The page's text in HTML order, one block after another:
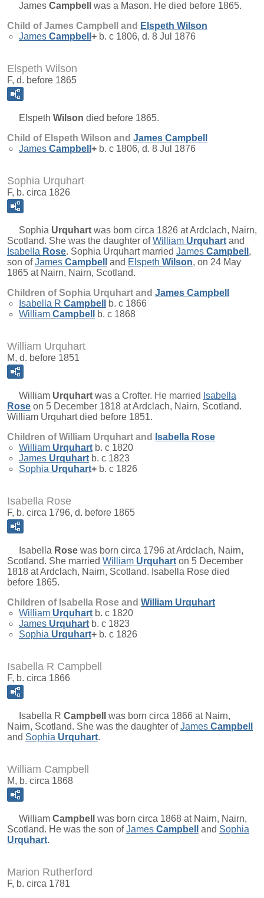
James Campbell
was a Mason. He died before 1865.
Child of James Campbell and Elspeth Wilson
James Campbell + b. c 1806, d. 8 Jul 1876
Elspeth Wilson
F, d. before 1865
Elspeth Wilson died before 1865.
Child of Elspeth Wilson and James Campbell
James Campbell + b. c 1806, d. 8 Jul 1876
Sophia Urquhart
F, b. circa 1826
Sophia Urquhart was born circa 1826 at Ardclach, Nairn,
Scotland. She was the daughter ofWilliam Urquhart and
Isabella Rose. Sophia Urquhart married James Campbell ,
son ofJames Campbell and Elspeth Wilson, on 24 May
1865 at Nairn, Nairn, Scotland.
Children of Sophia Urquhart and James Campbell
Isabella R Campbell
b. c 1866
William Campbell b. c 1868
William Urquhart
M, d. before 1851
William Urquhart was a Crofter. He married Isabella
Rose on 5 December 1818 at Ardclach, Nairn, Scotland.
William Urquhart died before 1851.
Children of William Urquhart and
Isabella Rose
William Urquhart b. c 1820
James Urquhart b. c 1823
Sophia Urquhart+ b. c 1826
Isabella Rose
F, b. circa 1796, d. before 1865
Isabella Rose was born circa 1796 at Ardclach, Nairn,
Scotland. She married William Urquhart on 5 December
1818 at Ardclach, Nairn, Scotland. Isabella Rose died
before 1865.
Children of Isabella Rose and William Urquhart
William Urquhart b. c 1820
James Urquhart b. c 1823
Sophia Urquhart+ b. c 1826
Isabella R Campbell
F, b. circa 1866
Isabella R Campbell
was born circa 1866 at Nairn,
Nairn, Scotland. She was the daughter ofJames Campbell
and Sophia Urquhart.
William Campbell
M, b. circa 1868
William Campbell
was born circa 1868 at Nairn, Nairn,
Scotland. He was the son ofJames Campbell and Sophia
Urquhart.
Marion Rutherford
F, b. circa 1781